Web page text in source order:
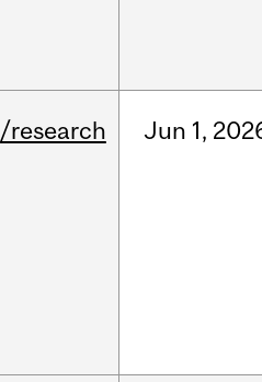
/research Jun 1,